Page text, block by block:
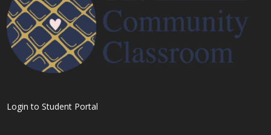
Login to Student Portal